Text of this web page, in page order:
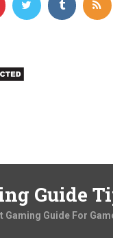
Guide
Gaming Guide For